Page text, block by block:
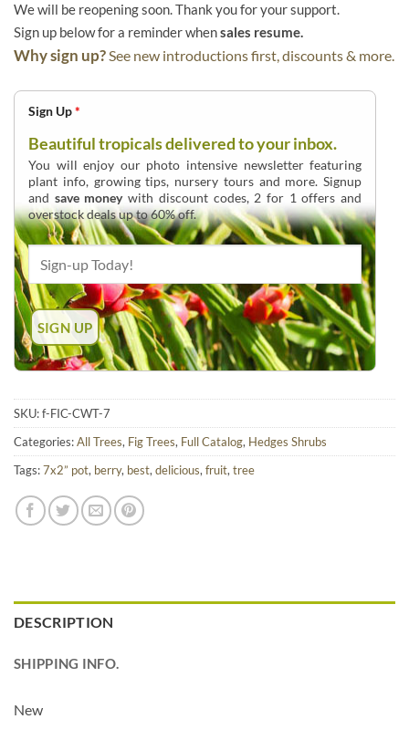
We will be reopening soon. Thank you for your support.
Sign up below for a reminder whensales resume.
Why sign up?See new introductions first, discounts & more.
Sign Up*
Beautiful tropicals delivered to your inbox.
You will enjoy our photo intensive newsletter featuring
plant info, growing tips, nursery tours and more. Signup
and save moneywith discount codes, 2 for 1 offers and
overstock deals up to 60% off.
SKU:f-FIC-CWT-7
Categories:All Trees, Fig Trees, Full Catalog, Hedges Shrubs
Tags:7x2” pot, berry, best, delicious, fruit, tree
DESCRIPTION
SHIPPING INFO.
New